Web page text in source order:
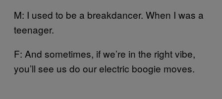
M: I used to be a breakdancer. When I was a
teenager.
F: And sometimes, if we’re in the right vibe,
you’ll see us do our electric boogie moves.